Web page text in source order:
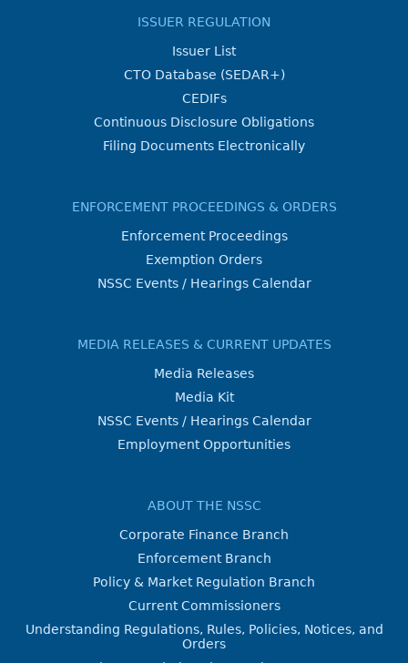
ISSUER REGULATION
Issuer List
CTO Database (SEDAR+)
CEDIFs
Continuous Disclosure Obligations
Filing Documents Electronically
ENFORCEMENT PROCEEDINGS & ORDERS
Enforcement Proceedings
Exemption Orders
NSSC Events / Hearings Calendar
MEDIA RELEASES & CURRENT UPDATES
Media Releases
Media Kit
NSSC Events / Hearings Calendar
Employment Opportunities
ABOUT THE NSSC
Corporate Finance Branch
Enforcement Branch
Policy & Market Regulation Branch
Current Commissioners
Understanding Regulations, Rules, Policies, Notices, and
Orders